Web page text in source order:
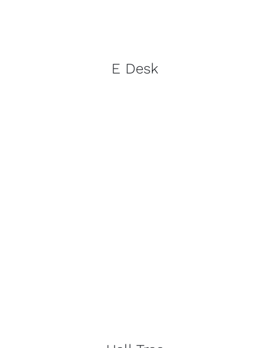
E Desk